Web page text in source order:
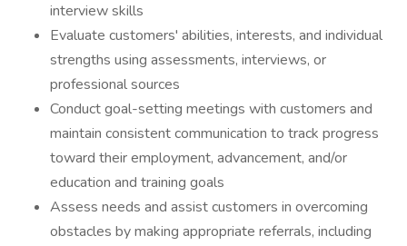
interview skills
Evaluate customers' abilities, interests, and individual
strengths using assessments, interviews, or
professional sources
Conduct goal-setting meetings with customers and
maintain consistent communication to track progress
toward their employment, advancement, and/or
education and training goals
Assess needs and assist customers in overcoming
obstacles by making appropriate referrals, including